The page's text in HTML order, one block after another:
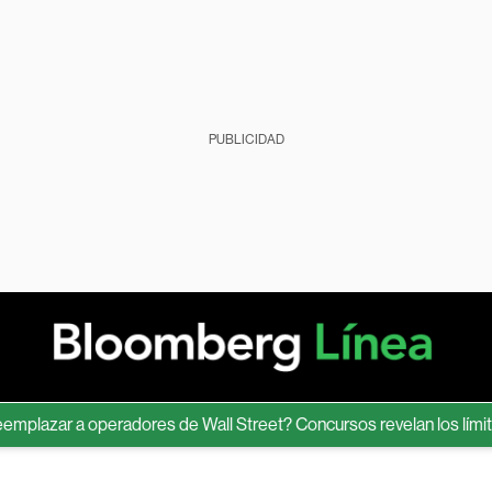
PUBLICIDAD
a operadores de Wall Street? Concursos revelan los límites